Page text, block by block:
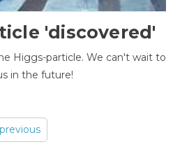
'discovered'
Higgs-particle. We can't wait to
in the future!
previous